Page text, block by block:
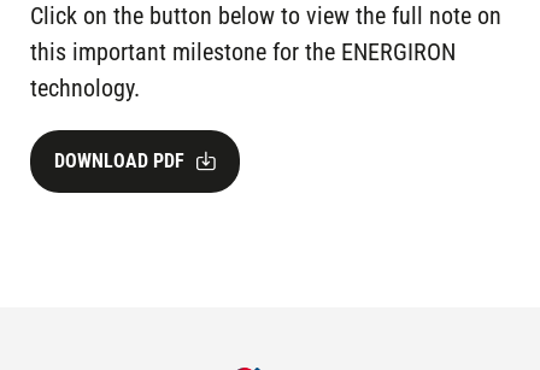
Click on the button below to view the full note on
this important milestone for the ENERGIRON
technology.
DOWNLOAD PDF